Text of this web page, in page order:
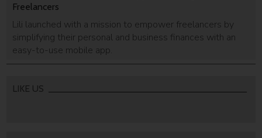
Freelancers
Lili launched with a mission to empower freelancers by
simplifying their personal and business finances with an
easy-to-use mobile app.
LIKE US